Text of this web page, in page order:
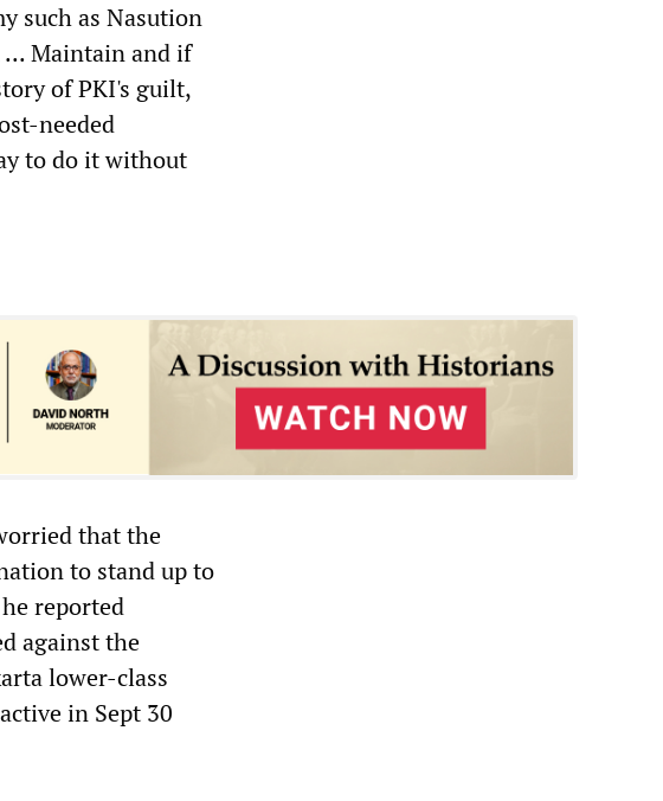
such as Nasution
... Maintain and if
of PKI's guilt,
needed
to do it without
that the
to stand up to
reported
against the
lower-class
in Sept 30